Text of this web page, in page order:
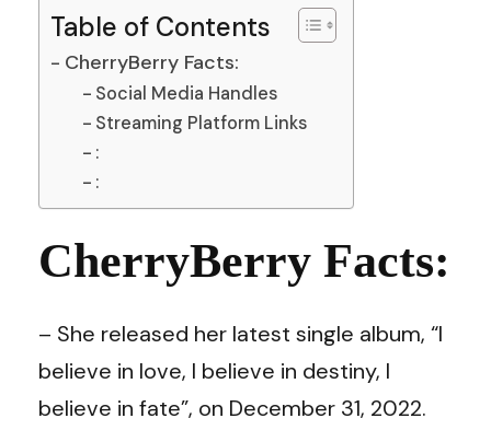
Table of Contents
CherryBerry Facts:
Social Media Handles
Streaming Platform Links
:
:
CherryBerry Facts:
– She released her latest single album, “I
believe in love, I believe in destiny, I
believe in fate”, on December 31, 2022.